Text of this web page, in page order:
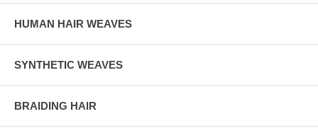
HUMAN HAIR WEAVES
SYNTHETIC WEAVES
BRAIDING HAIR